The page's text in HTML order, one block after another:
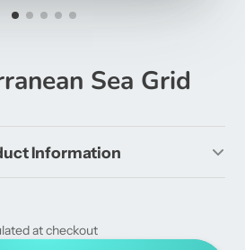
Sea Grid
Information
at checkout